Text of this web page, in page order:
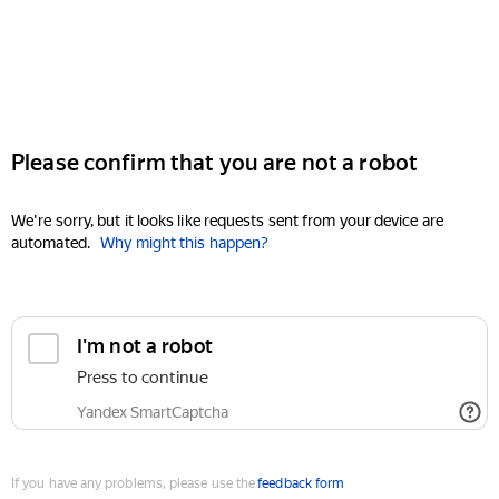
Please confirm that you are not a robot
We're sorry, but it looks like requests sent from your device are
automated. Why might this happen?
I'm not a robot
Press to continue
Yandex SmartCaptcha
If you have any problems, please use thefeedback form